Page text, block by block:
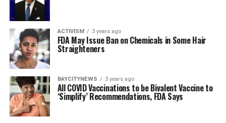
ACTIVISM 3 years ago
FDA May Issue Ban on Chemicals in Some Hair
Straighteners
BAYCITYNEWS 3 years ago
All COVID Vaccinations to be Bivalent Vaccine to
‘Simplify’ Recommendations, FDA Says